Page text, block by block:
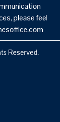
please feel
Reserved.